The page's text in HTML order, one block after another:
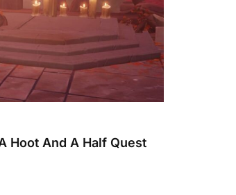
Hoot And A Half Quest